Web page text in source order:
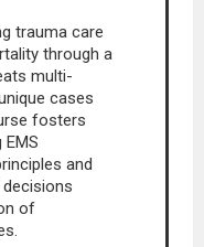
trauma care
through a
multi-
cases
fosters
and
of